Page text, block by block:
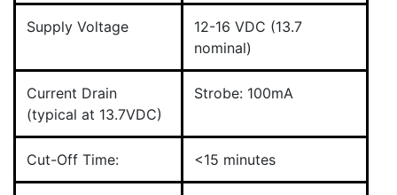
Supply Voltage
12-16 VDC (13.7
nominal)
Current Drain
(typical at 13.7VDC)
Strobe: 100mA
Cut-Off Time: <15 minutes